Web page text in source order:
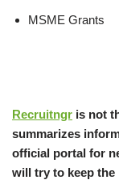
MSME Grants
Recruitngr is not
summarizes
official portal for
will try to keep the